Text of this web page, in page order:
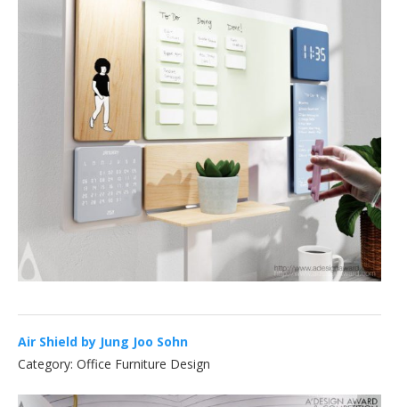
Air Shield by Jung Joo Sohn
Category: Office Furniture Design